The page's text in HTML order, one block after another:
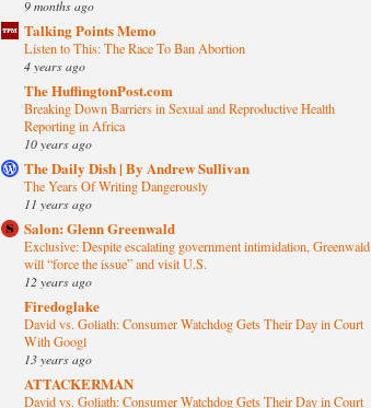
9 months ago
Talking Points Memo
Listen to This: The Race To Ban Abortion
4 years ago
The HuffingtonPost.com
Breaking Down Barriers in Sexual and Reproductive Health
Reporting in Africa
10 years ago
The Daily Dish | By Andrew Sullivan
The Years Of Writing Dangerously
11 years ago
Salon: Glenn Greenwald
Exclusive: Despite escalating government intimidation, Greenwald
will “force the issue” and visit U.S.
12 years ago
Firedoglake
David vs. Goliath: Consumer Watchdog Gets Their Day in Court
With Googl
13 years ago
ATTACKERMAN
David vs. Goliath: Consumer Watchdog Gets Their Day in Court